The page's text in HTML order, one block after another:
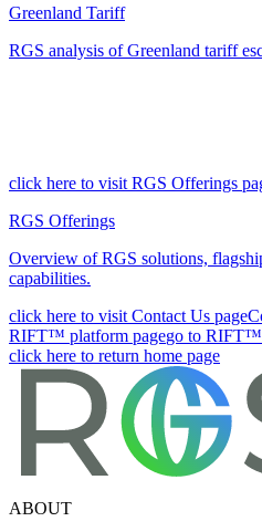
Greenland Tariff
RGS analysis of Greenland tariff
click here to visit RGS Offerings
RGS Offerings
Overview of RGS solutions,
capabilities.
click here to visit Contact Us page
RIFT™ platform pagego to
click here to return home page
ABOUT